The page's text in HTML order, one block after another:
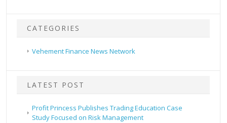
CATEGORIES
Vehement Finance News Network
LATEST POST
Profit Princess Publishes Trading Education Case
Study Focused on Risk Management